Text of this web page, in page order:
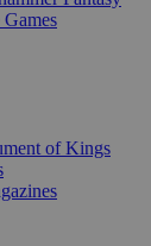
of Kings